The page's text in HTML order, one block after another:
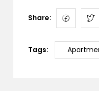
Share:
Tags: